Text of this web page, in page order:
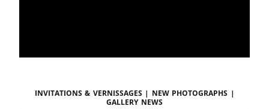
Invitations & vernissages | New photographs |
Gallery news